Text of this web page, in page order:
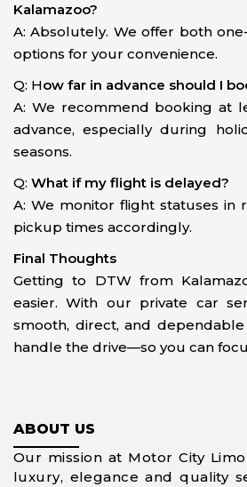
Kalamazoo?
A: Absolutely. We offer both
options for your convenience.
Q: How far in advance should I
A: We recommend booking at
advance, especially during
seasons.
Q: What if my flight is delayed?
A: We monitor flight statuses in
pickup times accordingly.
Final Thoughts
Getting to DTW from
easier. With our private car
smooth, direct, and
handle the drive—so you can
ABOUT US
Our mission at Motor City
luxury, elegance and quality